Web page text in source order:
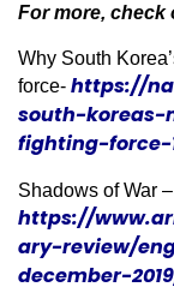
For more, check
Why South
force- https://
south-
fighting-force-
Shadows of War –
https://
ary-review/
december-